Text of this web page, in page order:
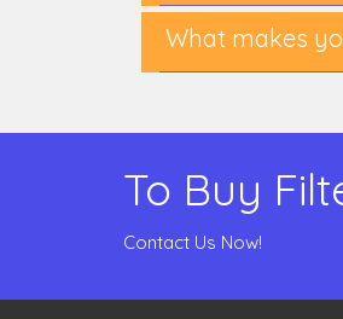
What makes
To Buy
Contact Us Now!